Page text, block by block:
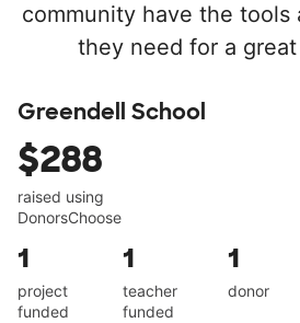
community have the tools
they need for a
Greendell School
$288
raised using
DonorsChoose
1
project
funded
1
teacher
funded
1
donor